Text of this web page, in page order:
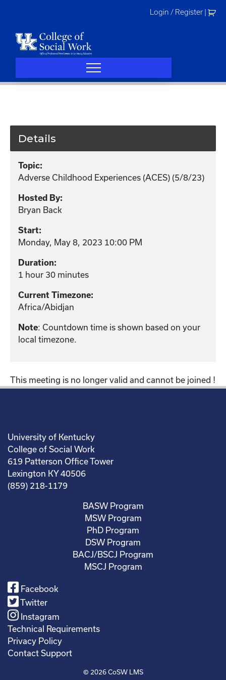
Login / Register
Details
Topic:
Adverse Childhood Experiences (ACES) (5/8/23)
Hosted By:
Bryan Back
Start:
Monday, May 8, 2023 10:00 PM
Duration:
1 hour 30 minutes
Current Timezone:
Africa/Abidjan
Note: Countdown time is shown based on your
local timezone.
This meeting is no longer valid and cannot be joined !
University of Kentucky
College of Social Work
619 Patterson Office Tower
Lexington KY 40506
(859) 218-1179
BASW Program
MSW Program
PhD Program
DSW Program
BACJ/BSCJ Program
MSCJ Program
Facebook
Twitter
Instagram
Technical Requirements
Privacy Policy
Contact Support
© 2026 CoSW LMS